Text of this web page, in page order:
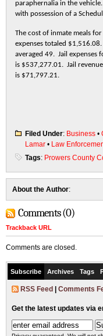
paraphernalia in the
with possession of a
The cost of inmate meals
expenses totaled
averaged 49. Jail expenses
is $537,277.01. Jail
is $71,797.21.
Filed Under: Business •
Lamar • Law
Tags: Prowers County
About the Author:
Comments (0)
Trackback URL
Comments are closed.
Subscribe Archives Tags
RSS Feed Comments
Get the latest updates via